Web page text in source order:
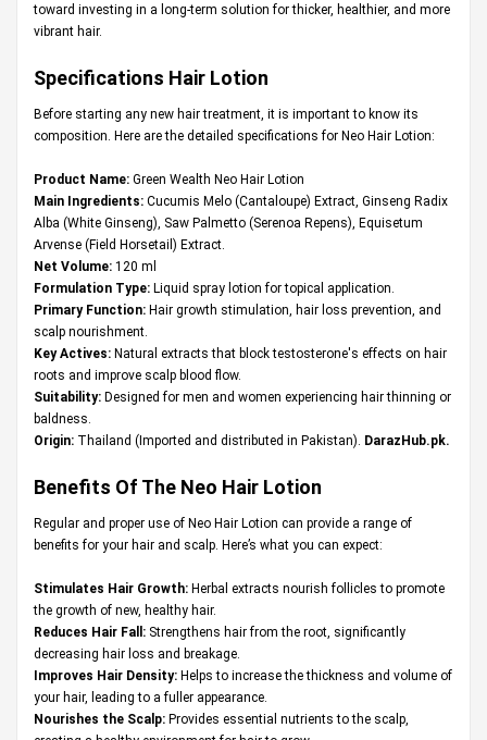
toward investing in a long-term solution for thicker, healthier, and more
vibrant hair.
Specifications Hair Lotion
Before starting any new hair treatment, it is important to know its
composition. Here are the detailed specifications for Neo Hair Lotion:
Product Name: Green Wealth Neo Hair Lotion
Main Ingredients: Cucumis Melo (Cantaloupe) Extract, Ginseng Radix
Alba (White Ginseng), Saw Palmetto (Serenoa Repens), Equisetum
Arvense (Field Horsetail) Extract.
Net Volume: 120 ml
Formulation Type: Liquid spray lotion for topical application.
Primary Function: Hair growth stimulation, hair loss prevention, and
scalp nourishment.
Key Actives: Natural extracts that block testosterone's effects on hair
roots and improve scalp blood flow.
Suitability: Designed for men and women experiencing hair thinning or
baldness.
Origin: Thailand (Imported and distributed in Pakistan). DarazHub.pk.
Benefits Of The Neo Hair Lotion
Regular and proper use of Neo Hair Lotion can provide a range of
benefits for your hair and scalp. Here’s what you can expect:
Stimulates Hair Growth: Herbal extracts nourish follicles to promote
the growth of new, healthy hair.
Reduces Hair Fall: Strengthens hair from the root, significantly
decreasing hair loss and breakage.
Improves Hair Density: Helps to increase the thickness and volume of
your hair, leading to a fuller appearance.
Nourishes the Scalp: Provides essential nutrients to the scalp,